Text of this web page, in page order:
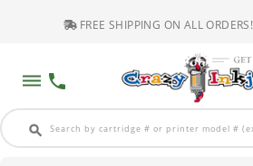
FREE SHIPPING ON ALL ORDERS!
dehaze phone
search